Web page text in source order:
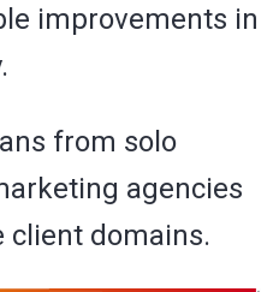
improvements in
from solo
agencies
client domains.